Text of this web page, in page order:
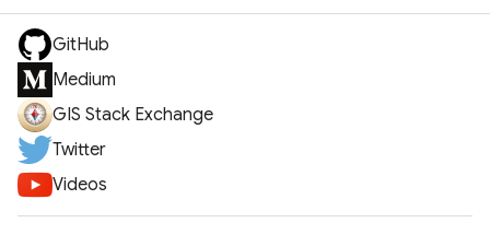
GitHub
Medium
GIS Stack Exchange
Twitter
Videos